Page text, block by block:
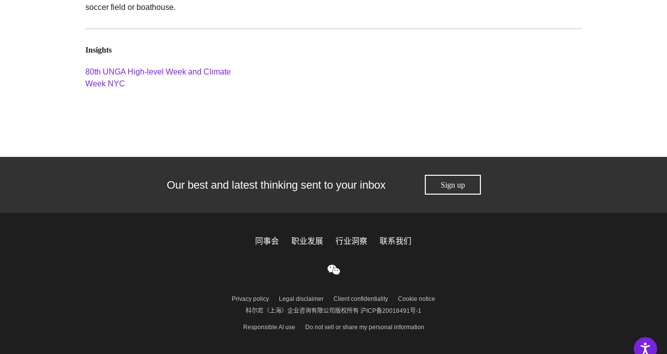
soccer field or boathouse.
Insights
80th UNGA High-level Week and Climate
Week NYC
Our best and latest thinking sent to your inbox Sign up
同事会 职业发展 行业洞察 联系我们
Privacy policy Legal disclaimer Client confidentiality
Cookie notice
科尔尼（上海）企业咨询有限公司版权所有 沪ICP备20018491号-1
Responsible AI use Do not sell or share my personal information